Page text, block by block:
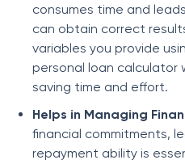
consumes time and
can obtain correct
variables you provide
personal loan calculator
saving time and effort.
Helps in Managing
financial commitments,
repayment ability is